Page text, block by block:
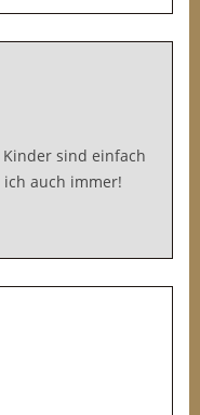
sind einfach
auch immer!